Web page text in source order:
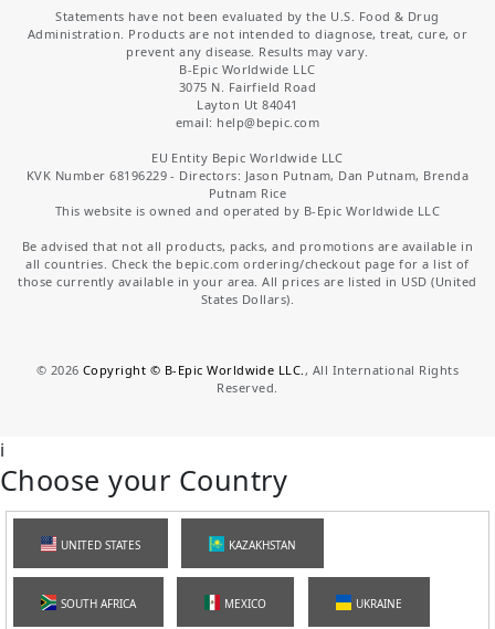
Statements have not been evaluated by the U.S. Food & Drug
Administration. Products are not intended to diagnose, treat, cure, or
prevent any disease. Results may vary.
B-Epic Worldwide LLC
3075 N. Fairfield Road
Layton Ut 84041
email: help@bepic.com
EU Entity Bepic Worldwide LLC
KVK Number 68196229 - Directors: Jason Putnam, Dan Putnam, Brenda
Putnam Rice
This website is owned and operated by B-Epic Worldwide LLC
Be advised that not all products, packs, and promotions are available in
all countries. Check the bepic.com ordering/checkout page for a list of
those currently available in your area. All prices are listed in USD (United
States Dollars).
© 2026 Copyright © B-Epic Worldwide LLC. , All International Rights
Reserved.
i
Choose your Country
UNITED STATES KAZAKHSTAN
SOUTH AFRICA MEXICO UKRAINE